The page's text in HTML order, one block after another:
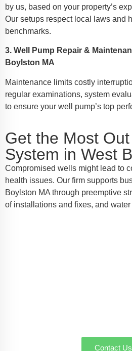
by us, based on your property’s
Our setups respect local laws and
benchmarks.
3. Well Pump Repair &
Boylston MA
Maintenance limits costly
regular examinations, system
to ensure your well pump’s top
Get the Most
System in West
Compromised wells might lead to
health issues. Our firm supports
Boylston MA through preemptive
of installations and fixes, and
Contact Us